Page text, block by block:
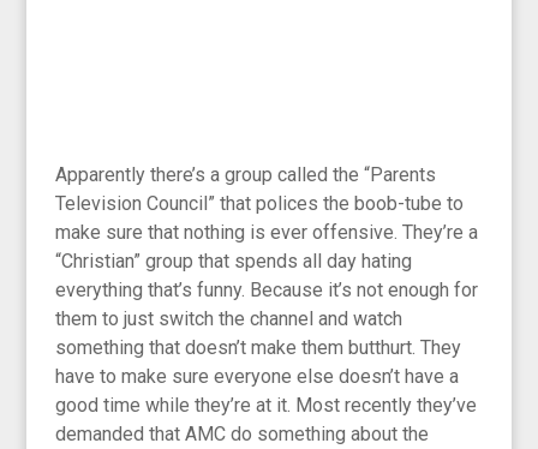
Apparently there’s a group called the “Parents
Television Council” that polices the boob-tube to
make sure that nothing is ever offensive. They’re a
“Christian” group that spends all day hating
everything that’s funny. Because it’s not enough for
them to just switch the channel and watch
something that doesn’t make them butthurt. They
have to make sure everyone else doesn’t have a
good time while they’re at it. Most recently they’ve
demanded that AMC do something about the